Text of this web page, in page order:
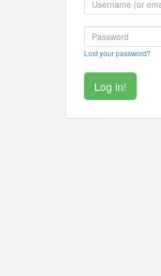
Lost your password?